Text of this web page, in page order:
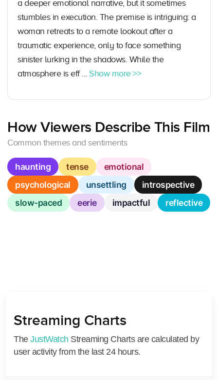
a deeper emotional narrative, but it sometimes
stumbles in execution. The premise is intriguing: a
woman retreats to a remote lookout after a
traumatic experience, only to face something
sinister lurking in the shadows. While the
atmosphere is eff ... Show more >>
How Viewers Describe This Film
Common themes and sentiments
haunting tense
emotional
psychological
unsettling
introspective
slow-paced
eerie impactful reflective
Streaming Charts
The JustWatch Streaming Charts are calculated by
user activity from the last 24 hours.